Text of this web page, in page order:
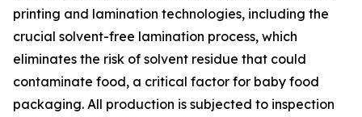
printing and lamination technologies, including the
crucial solvent-free lamination process, which
eliminates the risk of solvent residue that could
contaminate food, a critical factor for baby food
packaging. All production is subjected to inspection